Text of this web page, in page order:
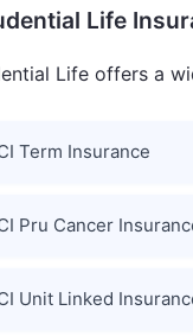
Life
Life offers a
Term Insurance
Pru Cancer
Unit Linked